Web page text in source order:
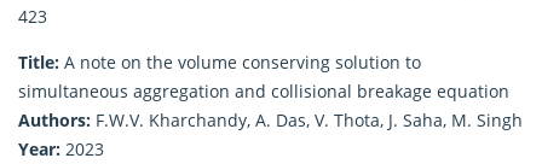
423
Title: A note on the volume conserving solution to
simultaneous aggregation and collisional breakage equation
Authors: F.W.V. Kharchandy, A. Das, V. Thota, J. Saha, M. Singh
Year: 2023